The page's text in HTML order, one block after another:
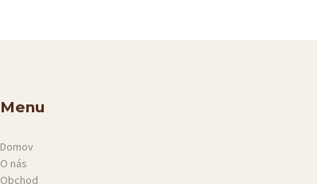
Menu
Domov
O nás
Obchod